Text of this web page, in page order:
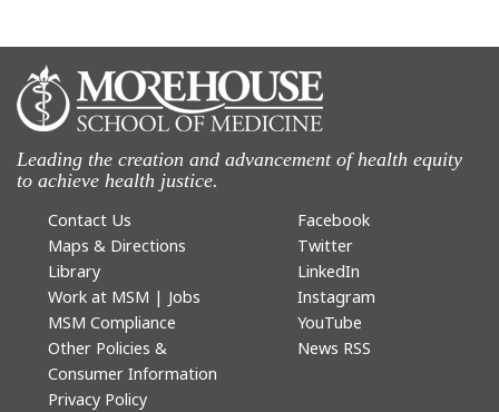
Leading the creation and advancement of health equity
to achieve health justice.
Contact Us
Maps & Directions
Library
Work at MSM | Jobs
MSM Compliance
Other Policies &
Consumer Information
Privacy Policy
Facebook
Twitter
LinkedIn
Instagram
YouTube
News RSS